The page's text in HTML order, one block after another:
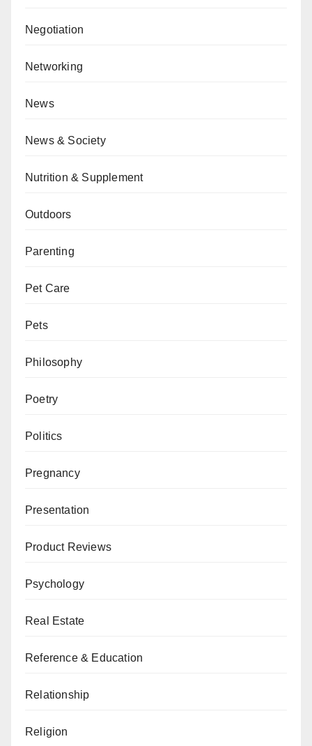
Negotiation
Networking
News
News & Society
Nutrition & Supplement
Outdoors
Parenting
Pet Care
Pets
Philosophy
Poetry
Politics
Pregnancy
Presentation
Product Reviews
Psychology
Real Estate
Reference & Education
Relationship
Religion